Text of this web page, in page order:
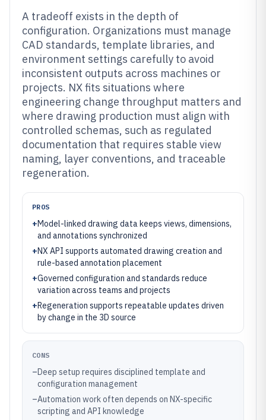
A tradeoff exists in the depth of
configuration. Organizations must manage
CAD standards, template libraries, and
environment settings carefully to avoid
inconsistent outputs across machines or
projects. NX fits situations where
engineering change throughput matters and
where drawing production must align with
controlled schemas, such as regulated
documentation that requires stable view
naming, layer conventions, and traceable
regeneration.
PROS
+Model-linked drawing data keeps views, dimensions,
and annotations synchronized
+NX API supports automated drawing creation and
rule-based annotation placement
+Governed configuration and standards reduce
variation across teams and projects
+Regeneration supports repeatable updates driven
by change in the 3D source
CONS
–Deep setup requires disciplined template and
configuration management
–Automation work often depends on NX-specific
scripting and API knowledge